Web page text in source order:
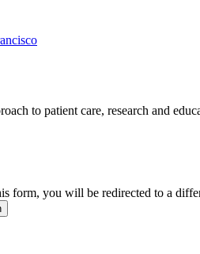
to patient care, research and
form, you will be redirected to a